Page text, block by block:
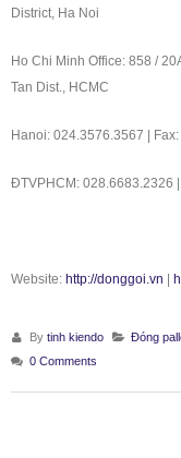
District, Ha Noi
Ho Chi Minh Office: 858 /
Tan Dist., HCMC
Hanoi: 024.3576.3567 |
ÐTVPHCM: 028.6683.2326
Website: http://donggoi.vn |
By tinh kiendo Đóng
0 Comments